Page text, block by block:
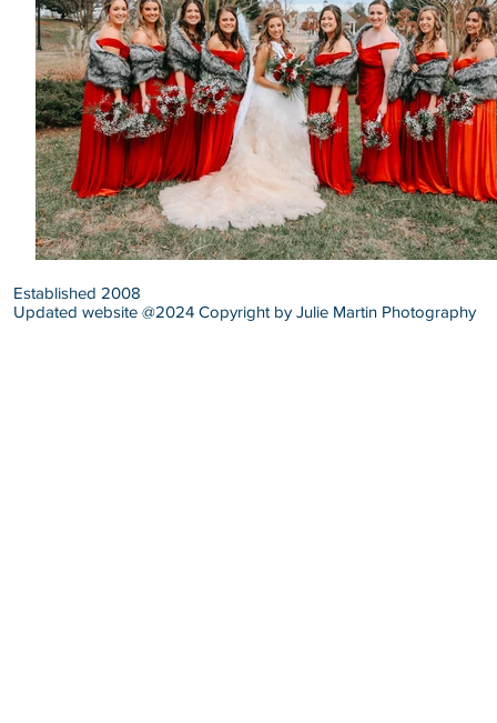
Established 2008
Updated website @2024 Copyright by Julie Martin Photography